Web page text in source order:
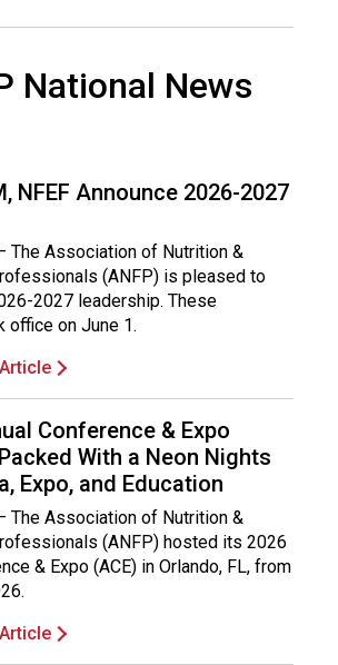
National News
NFEF Announce 2026-2027
The Association of Nutrition &
(ANFP) is pleased to
2027 leadership. These
office on June 1.
Conference & Expo
With a Neon Nights
Expo, and Education
The Association of Nutrition &
(ANFP) hosted its 2026
& Expo (ACE) in Orlando, FL, from